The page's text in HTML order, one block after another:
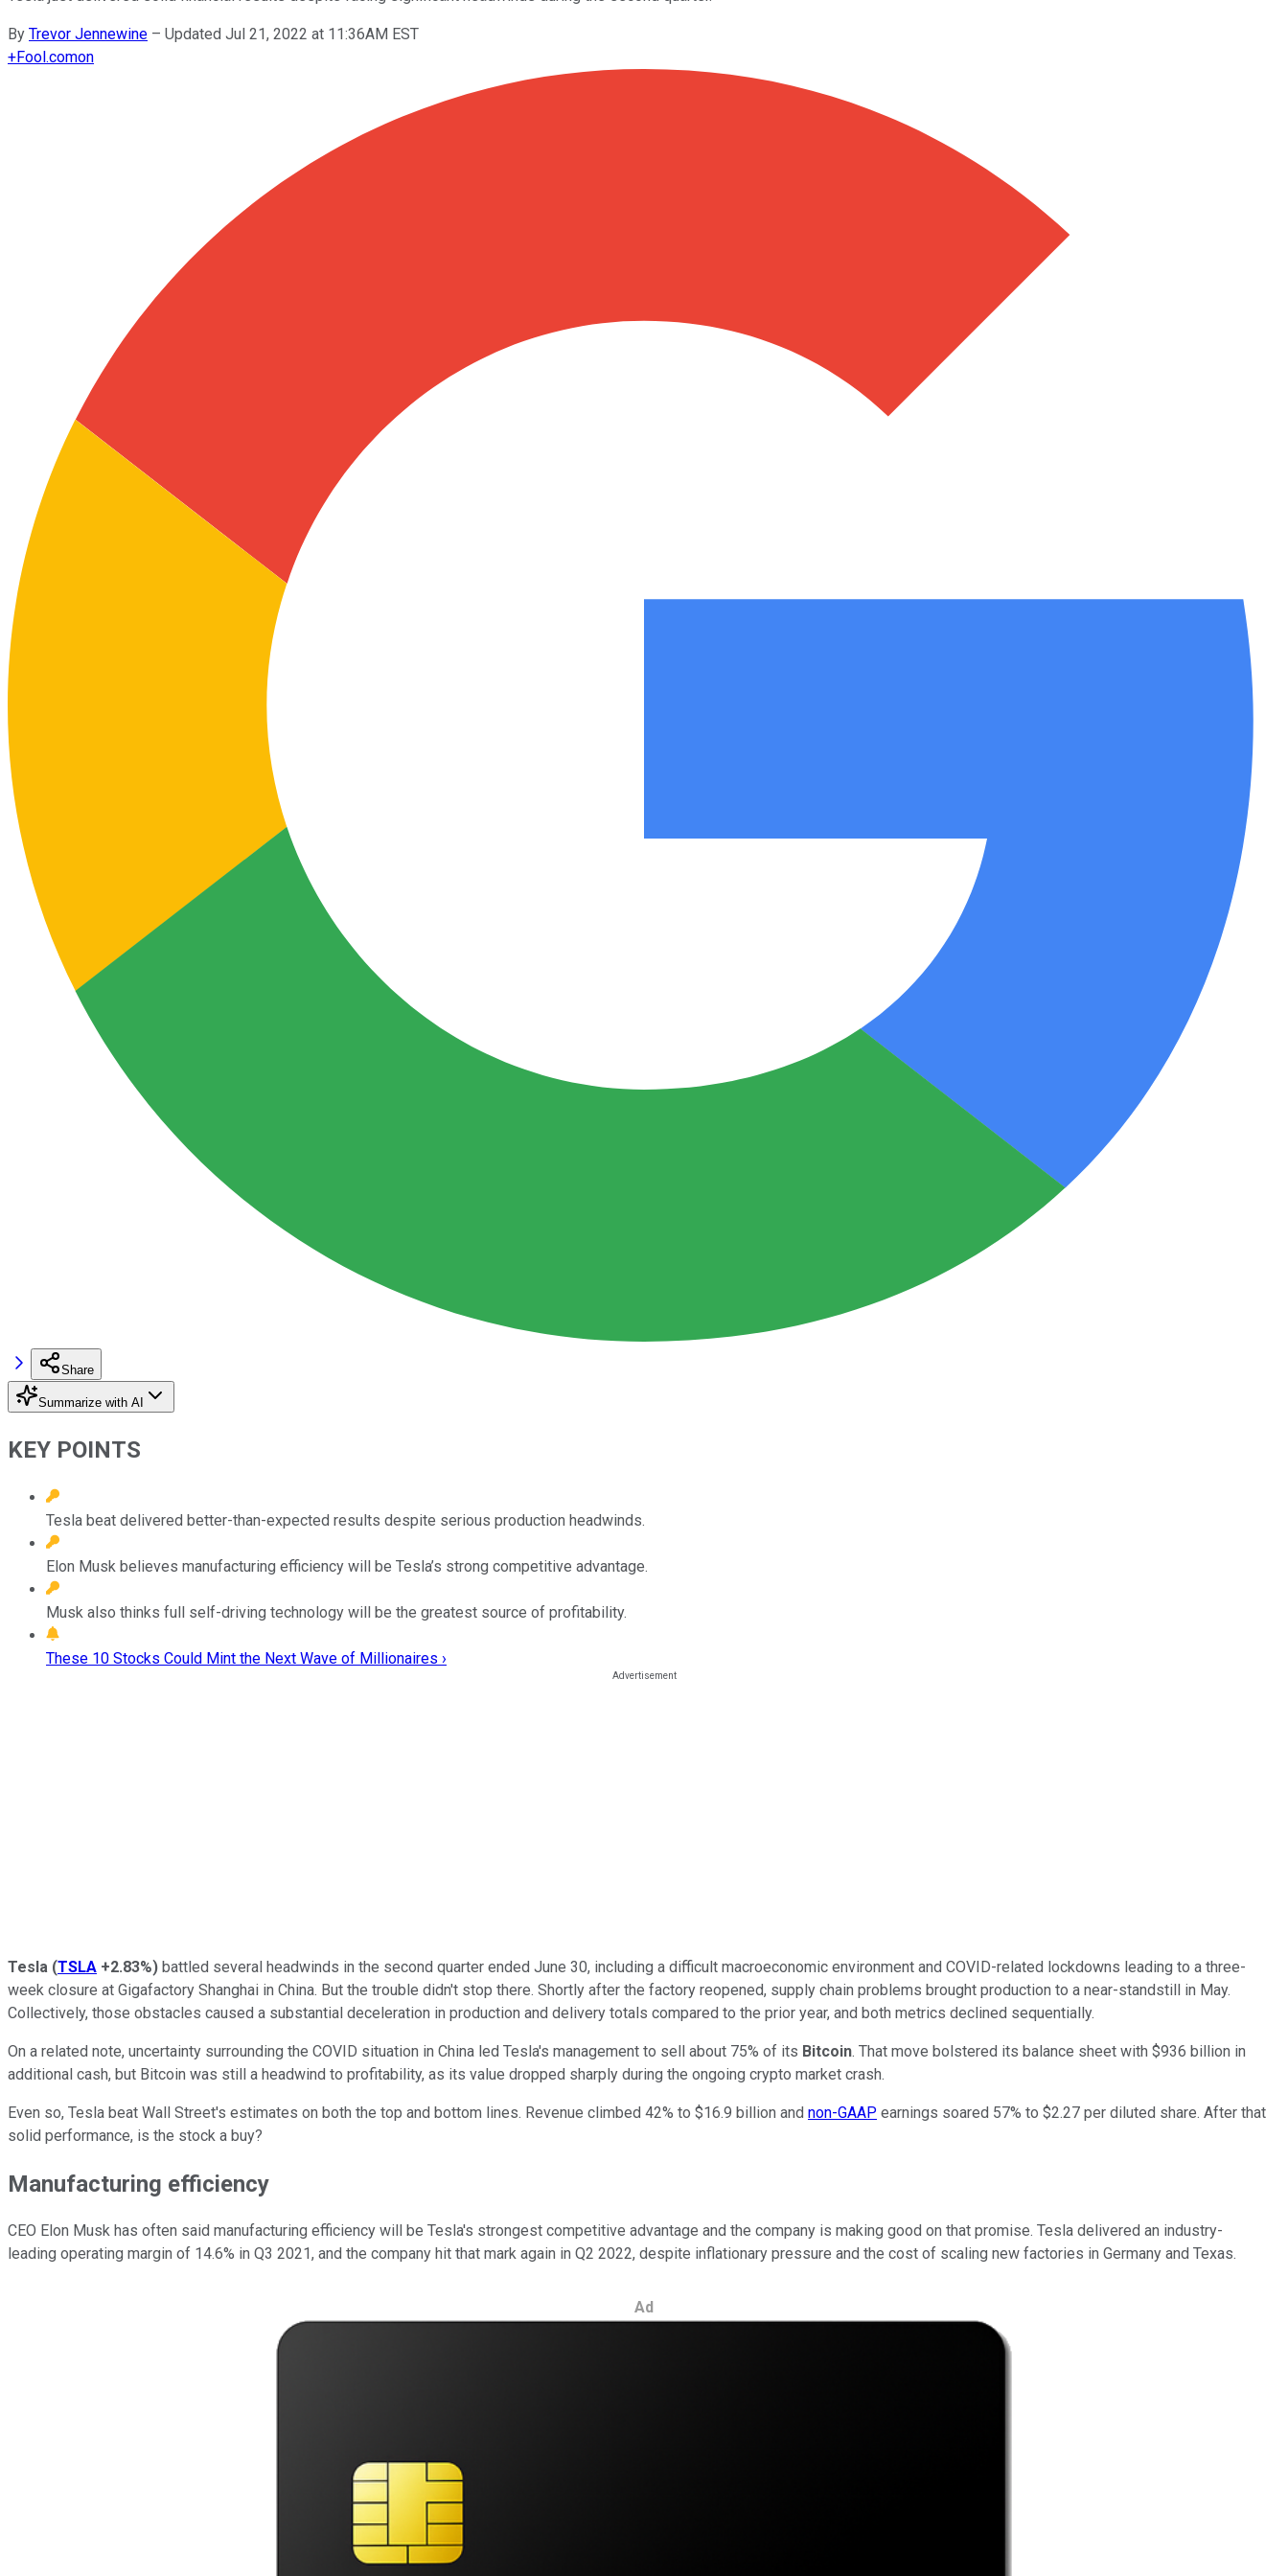
By Trevor Jennewine – Updated Jul 21, 2022 at 11:36AM EST
+Fool.comon
Share
Summarize with AI
KEY POINTS
Tesla beat delivered better-than-expected results despite serious production headwinds.
Elon Musk believes manufacturing efficiency will be Tesla’s strong competitive advantage.
Musk also thinks full self-driving technology will be the greatest source of profitability.
These 10 Stocks Could Mint the Next Wave of Millionaires ›
Tesla (TSLA +2.83%) battled several headwinds in the second quarter ended June 30, including a difficult macroeconomic environment and COVID-related lockdowns leading to a three-
week closure at Gigafactory Shanghai in China. But the trouble didn't stop there. Shortly after the factory reopened, supply chain problems brought production to a near-standstill in May.
Collectively, those obstacles caused a substantial deceleration in production and delivery totals compared to the prior year, and both metrics declined sequentially.
On a related note, uncertainty surrounding the COVID situation in China led Tesla's management to sell about 75% of its Bitcoin. That move bolstered its balance sheet with $936 billion in
additional cash, but Bitcoin was still a headwind to profitability, as its value dropped sharply during the ongoing crypto market crash.
Even so, Tesla beat Wall Street's estimates on both the top and bottom lines. Revenue climbed 42% to $16.9 billion and non-GAAP earnings soared 57% to $2.27 per diluted share. After that
solid performance, is the stock a buy?
Manufacturing efficiency
CEO Elon Musk has often said manufacturing efficiency will be Tesla's strongest competitive advantage and the company is making good on that promise. Tesla delivered an industry-
leading operating margin of 14.6% in Q3 2021, and the company hit that mark again in Q2 2022, despite inflationary pressure and the cost of scaling new factories in Germany and Texas.
Ad